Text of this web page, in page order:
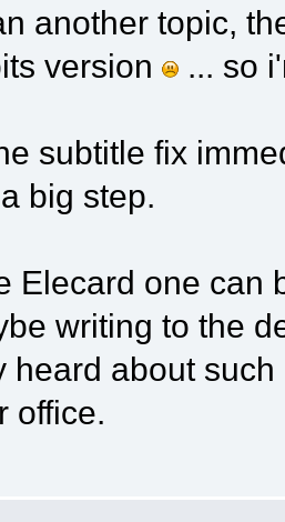
another topic,
version
... so
subtitle fix
big step.
Elecard one can
writing to the
heard about
office.